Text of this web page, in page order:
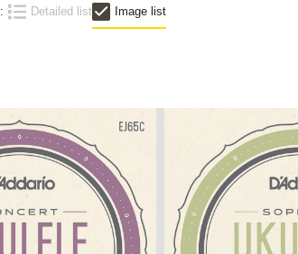
Detailed list Image list